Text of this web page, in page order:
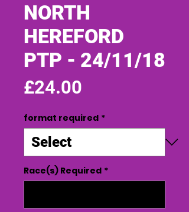
NORTH
HEREFORD
PTP - 24/11/18
£24.00
format required *
Race(s) Required *